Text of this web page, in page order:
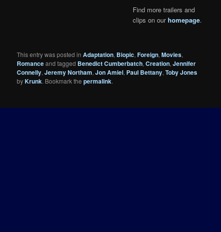
Find more trailers and
clips on ourhomepage.
This entry was posted inAdaptation, Biopic,Foreign,Movies,
Romanceand tagged Benedict Cumberbatch,Creation,Jennifer
Connelly,Jeremy Northam,Jon Amiel, Paul Bettany,Toby Jones
byKrunk. Bookmark thepermalink.